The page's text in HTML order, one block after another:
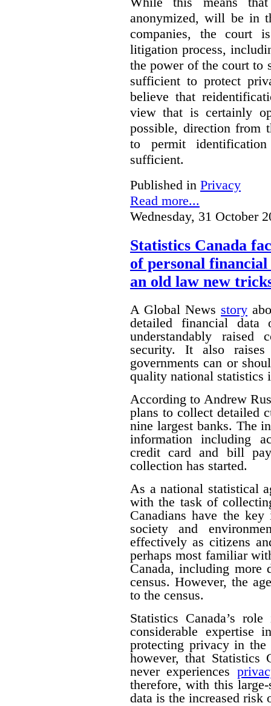
anonymized, will be in
companies, the court
litigation process,
the power of the court to
sufficient to protect
believe that
view that is certainly
possible, direction from
to permit
sufficient.
Published in Privacy
Read more...
Wednesday, 31 October
Statistics Canada
of personal
an old law new
A Global News story
detailed financial
understandably raised
security. It also raises
governments can or
quality national statistics
According to Andrew
plans to collect detailed
nine largest banks. The
information including
credit card and bill
collection has started.
As a national statistical
with the task of
Canadians have the
society and
effectively as citizens
perhaps most familiar
Canada, including more
census. However, the
to the census.
Statistics Canada’s
considerable
protecting privacy in
however, that Statistics
never experiences
therefore, with this
data is the increased risk